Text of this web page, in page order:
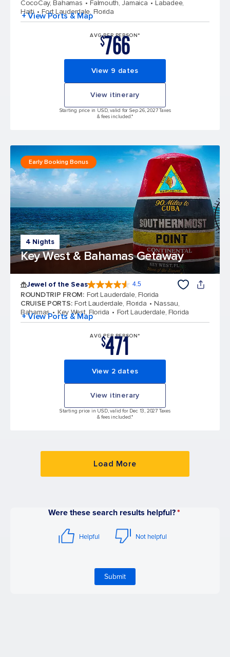
CocoCay, Bahamas Falmouth, Jamaica
Labadee,
Haiti
Fort Lauderdale, Florida
+ View Ports & Map
AVG PER PERSON*
$766
View 9 dates
View itinerary
Starting price in USD, valid for Sep 26, 2027 Taxes
& fees included.*
4 Nights
Key West & Bahamas Getaway
Early Booking Bonus
Jewel of the Seas 4.5
ROUNDTRIP FROM: Fort Lauderdale, Florida
CRUISE PORTS: Fort Lauderdale, Florida
Nassau,
Bahamas
Key West, Florida Fort Lauderdale, Florida
+ View Ports & Map
AVG PER PERSON*
$471
View 2 dates
View itinerary
Starting price in USD, valid for Dec 13, 2027 Taxes
& fees included.*
Load More